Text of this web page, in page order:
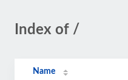
Index of /
Name